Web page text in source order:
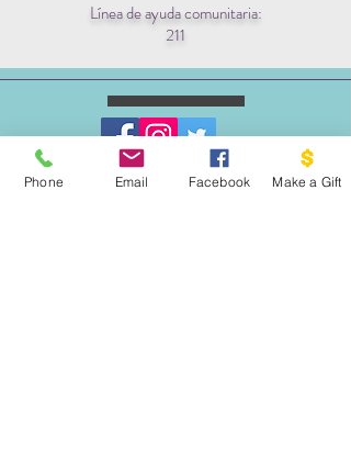
Línea de ayuda comunitaria:
211
Phone Email Facebook Make a Gift